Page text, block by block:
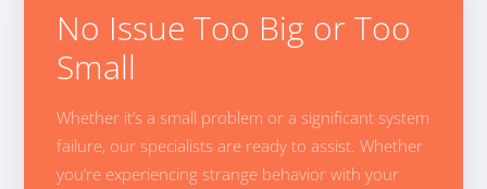
No Issue Too Big or Too
Small
Whether it’s a small problem or a significant system
failure, our specialists are ready to assist. Whether
you’re experiencing strange behavior with your